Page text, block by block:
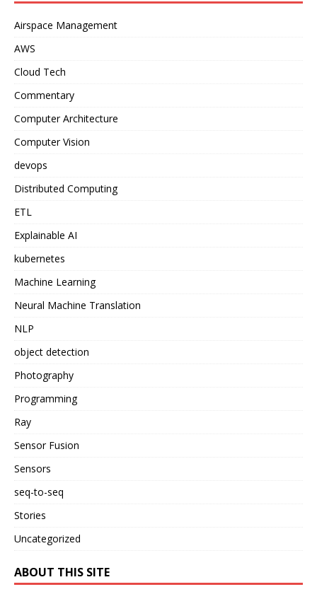
Airspace Management
AWS
Cloud Tech
Commentary
Computer Architecture
Computer Vision
devops
Distributed Computing
ETL
Explainable AI
kubernetes
Machine Learning
Neural Machine Translation
NLP
object detection
Photography
Programming
Ray
Sensor Fusion
Sensors
seq-to-seq
Stories
Uncategorized
ABOUT THIS SITE